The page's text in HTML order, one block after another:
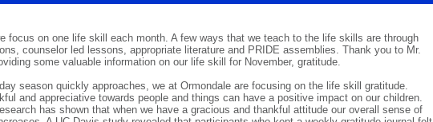
focus on one life skill each month. A few ways that we teach to the life skills are through
counselor led lessons, appropriate literature and PRIDE assemblies. Thank you to Mr.
some valuable information on our life skill for November, gratitude.
season quickly approaches, we at Ormondale are focusing on the life skill gratitude.
and appreciative towards people and things can have a positive impact on our children.
has shown that when we have a gracious and thankful attitude our overall sense of